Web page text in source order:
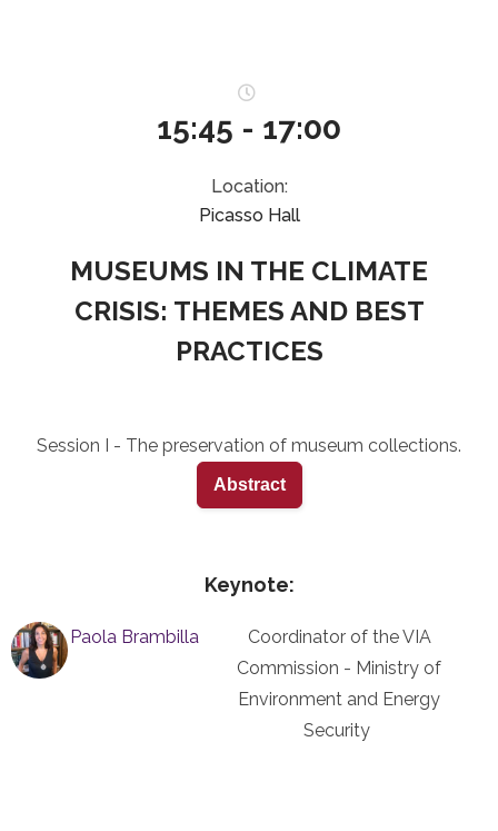
15:45 - 17:00
Location:
Picasso Hall
MUSEUMS IN THE CLIMATE
CRISIS: THEMES AND BEST
PRACTICES
Session I - The preservation of museum collections.
Abstract
Keynote:
Paola Brambilla
Coordinator of the VIA
Commission - Ministry of
Environment and Energy
Security